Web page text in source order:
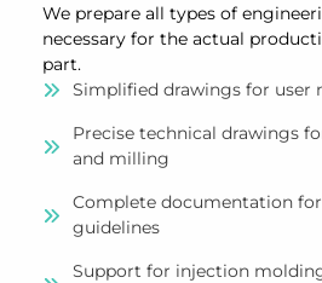
We prepare all types of
necessary for the actual
part.
Simplified drawings for user
Precise technical drawings
and milling
Complete documentation
guidelines
Support for injection